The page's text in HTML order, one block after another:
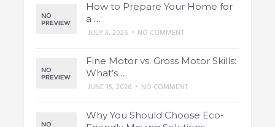
How to Prepare Your Home for
a …
JULY 3, 2026 • NO COMMENT
Fine Motor vs. Gross Motor Skills:
What’s …
JUNE 15, 2026 • NO COMMENT
Why You Should Choose Eco-